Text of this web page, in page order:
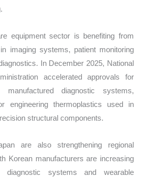
equipment sector is benefiting from
imaging systems, patient monitoring
In December 2025, National
accelerated approvals for
manufactured diagnostic systems,
engineering thermoplastics used in
structural components.
are also strengthening regional
Korean manufacturers are increasing
systems and wearable